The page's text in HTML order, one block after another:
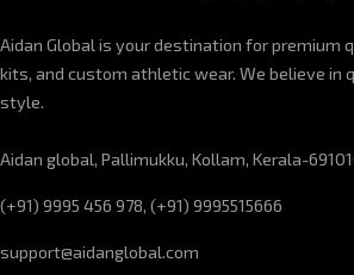
Aidan Global is your destination for premium
kits, and custom athletic wear. We believe in
style.
Aidan global, Pallimukku, Kollam, Kerala-
(+91) 9995 456 978, (+91) 9995515666
support@aidanglobal.com